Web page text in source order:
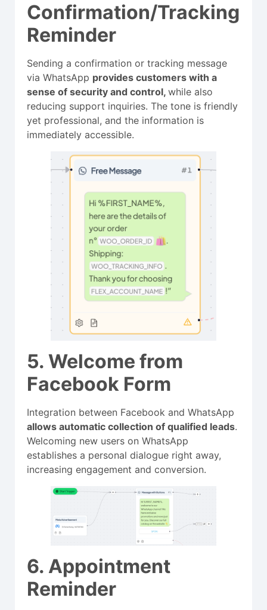
Confirmation/Tracking
Reminder
Sending a confirmation or tracking message
via WhatsApp provides customers with a
sense of security and control, while also
reducing support inquiries. The tone is friendly
yet professional, and the information is
immediately accessible.
5. Welcome from
Facebook Form
Integration between Facebook and WhatsApp
allows automatic collection of qualified leads.
Welcoming new users on WhatsApp
establishes a personal dialogue right away,
increasing engagement and conversion.
6. Appointment
Reminder